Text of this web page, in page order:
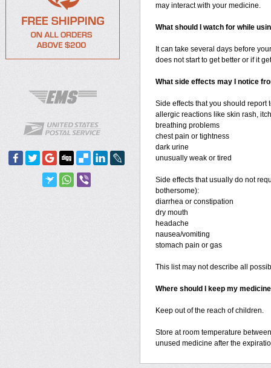
may interact with your medicine.
What should I watch for while
It can take several days before
does not start to get better or if it
What side effects may I notice
Side effects that you should
allergic reactions like skin rash,
breathing problems
chest pain or tightness
dark urine
unusually weak or tired
Side effects that usually do not
bothersome):
diarrhea or constipation
dry mouth
headache
nausea/vomiting
stomach pain or gas
This list may not describe all
Where should I keep my
Keep out of the reach of children.
Store at room temperature
unused medicine after the